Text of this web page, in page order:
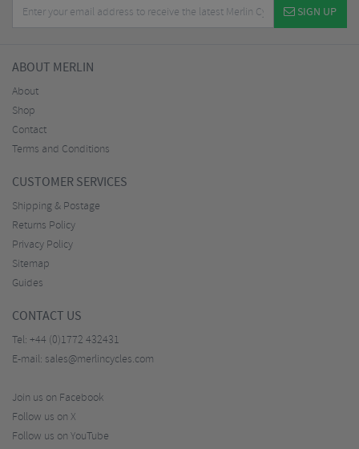
SIGN UP
ABOUT MERLIN
About
Shop
Contact
Terms and Conditions
CUSTOMER SERVICES
Shipping & Postage
Returns Policy
Privacy Policy
Sitemap
Guides
CONTACT US
Tel: +44 (0)1772 432431
E-mail: sales@merlincycles.com
Join us on Facebook
Follow us on X
Follow us on YouTube